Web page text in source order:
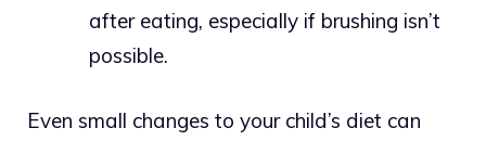
after eating, especially if brushing isn’t
possible.
Even small changes to your child’s diet can